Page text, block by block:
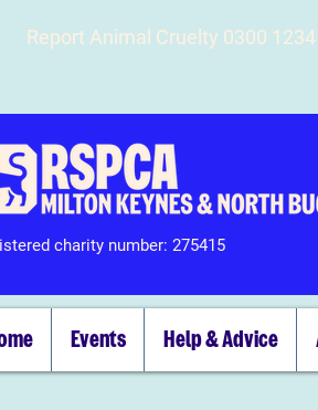
Report Animal Cruelty 0300
charity number: 275415
Events Help & Advice